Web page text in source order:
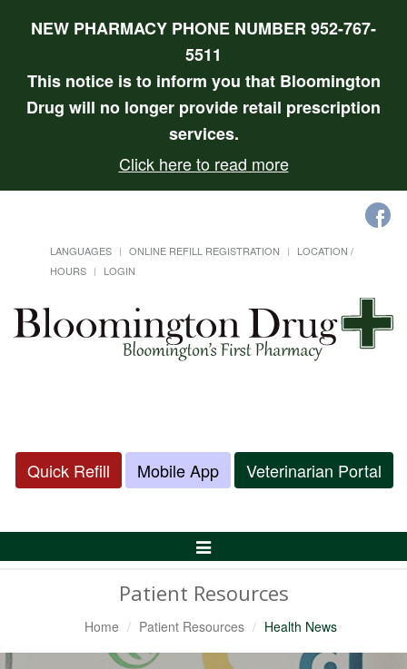
NEW PHARMACY PHONE NUMBER 952-767-
5511
This notice is to inform you that Bloomington
Drug will no longer provide retail prescription
services.
Click here to read more
LANGUAGES ONLINE REFILL REGISTRATION
LOCATION /
HOURS
LOGIN
Quick Refill Mobile App Veterinarian Portal
Toggle
Patient Resources
Home Patient Resources Health News